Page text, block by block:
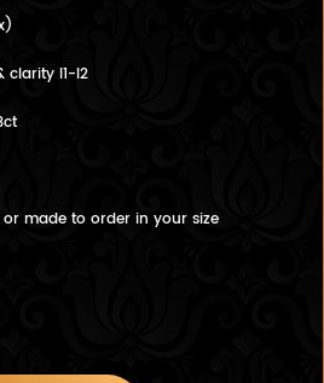
clarity I1-I2
or made to order in your size